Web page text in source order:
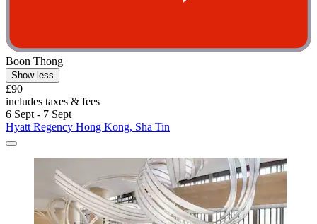
Boon Thong
Show less
£90
includes taxes & fees
6 Sept - 7 Sept
Hyatt Regency Hong Kong, Sha Tin